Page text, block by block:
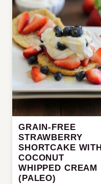
GRAIN-FREE
STRAWBERRY
SHORTCAKE WITH
COCONUT
WHIPPED CREAM
(PALEO)